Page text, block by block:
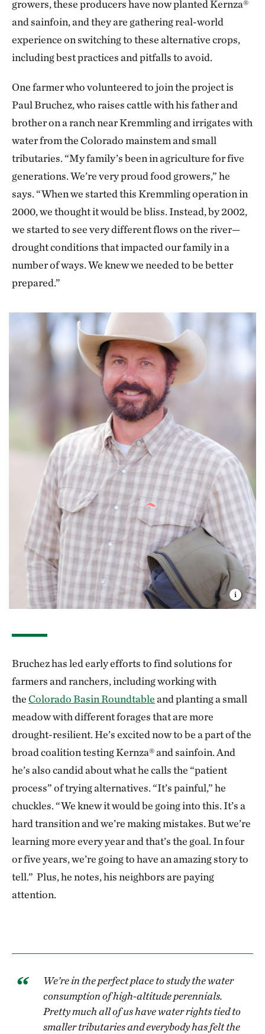
growers, these producers have now planted Kernza®
and sainfoin, and they are gathering real-world
experience on switching to these alternative crops,
including best practices and pitfalls to avoid.
One farmer who volunteered to join the project is
Paul Bruchez, who raises cattle with his father and
brother on a ranch near Kremmling and irrigates with
water from the Colorado mainstem and small
tributaries. “My family’s been in agriculture for five
generations. We’re very proud food growers,” he
says. “When we started this Kremmling operation in
2000, we thought it would be bliss. Instead, by 2002,
we started to see very different flows on the river—
drought conditions that impacted our family in a
number of ways. We knew we needed to be better
prepared.”
Bruchez has led early efforts to find solutions for
farmers and ranchers, including working with
theColorado Basin Roundtableand planting a small
meadow with different forages that are more
drought-resilient. He’s excited now to be a part of the
broad coalition testing Kernza® and sainfoin. And
he’s also candid about what he calls the “patient
process” of trying alternatives. “It’s painful,” he
chuckles. “We knew it would be going into this. It’s a
hard transition and we’re making mistakes. But we’re
learning more every year and that’s the goal. In four
or five years, we’re going to have an amazing story to
tell.” Plus, he notes, his neighbors are paying
attention.
We’re in the perfect place to study the water
consumption of high-altitude perennials.
Pretty much all of us have water rights tied to
smaller tributaries and everybody has felt the